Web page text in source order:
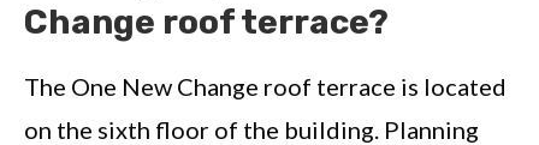
Change roof terrace?
The One New Change roof terrace is located
on the sixth floor of the building. Planning